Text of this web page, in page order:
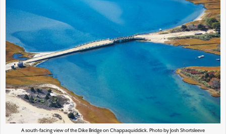
A south-facing view of the Dike Bridge on Chappaquiddick. Photo by Josh Shortsleeve